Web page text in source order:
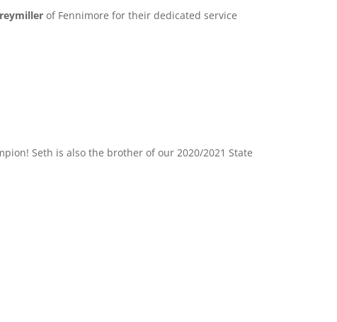
of Fennimore for their dedicated service
Seth is also the brother of our 2020/2021 State